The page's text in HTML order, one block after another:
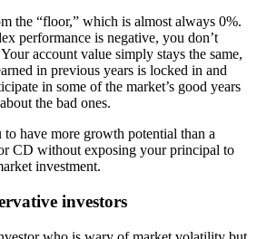
the “floor,” which is almost always 0%.
performance is negative, you don’t
account value simply stays the same,
in previous years is locked in and
in some of the market’s good years
the bad ones.
have more growth potential than a
CD without exposing your principal to
investment.
investors